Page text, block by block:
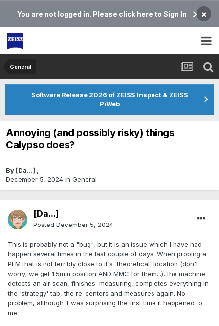
You are not logged in. Please click here to Sign In ×
General
Software Release 2026 of ZEISS Inspect & ZEISS
PiWeb
Annoying (and possibly risky) things
Calypso does?
By [Da...] ,
December 5, 2024 in General
[Da...]
Posted December 5, 2024
This is probably not a "bug", but it is an issue which I have had
happen several times in the last couple of days. When probing a
PEM that is not terribly close to it's 'theoretical' location (don't
worry; we get 1.5mm position AND MMC for them...), the machine
detects an air scan, finishes measuring, completes everything in
the 'strategy' tab, the re-centers and measures again. No
problem, although it was surprising the first time it happened to
me.